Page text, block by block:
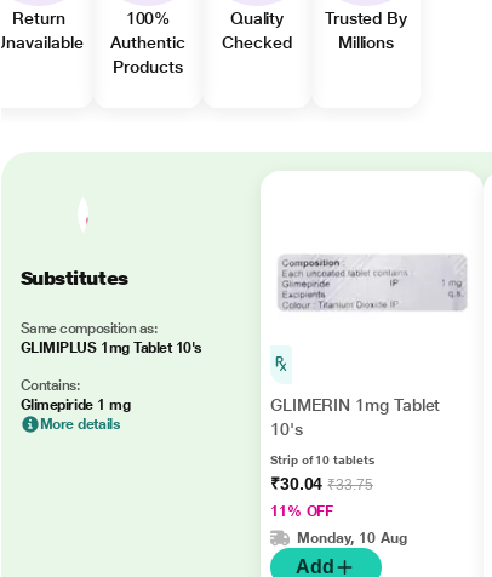
Return
Unavailable
100%
Authentic
Products
Quality
Checked
Trusted By
Millions
Substitutes
Same composition as:
GLIMIPLUS 1mg Tablet 10's
Contains:
Glimepiride 1 mg
More details
GLIMERIN 1mg Tablet
10's
Strip of 10 tablets
₹30.04₹33.75
11% OFF
Monday, 10 Aug
Add